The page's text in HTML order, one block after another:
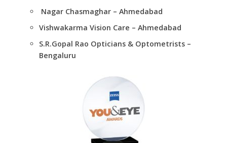
Nagar Chasmaghar – Ahmedabad
Vishwakarma Vision Care – Ahmedabad
S.R.Gopal Rao Opticians & Optometrists –
Bengaluru